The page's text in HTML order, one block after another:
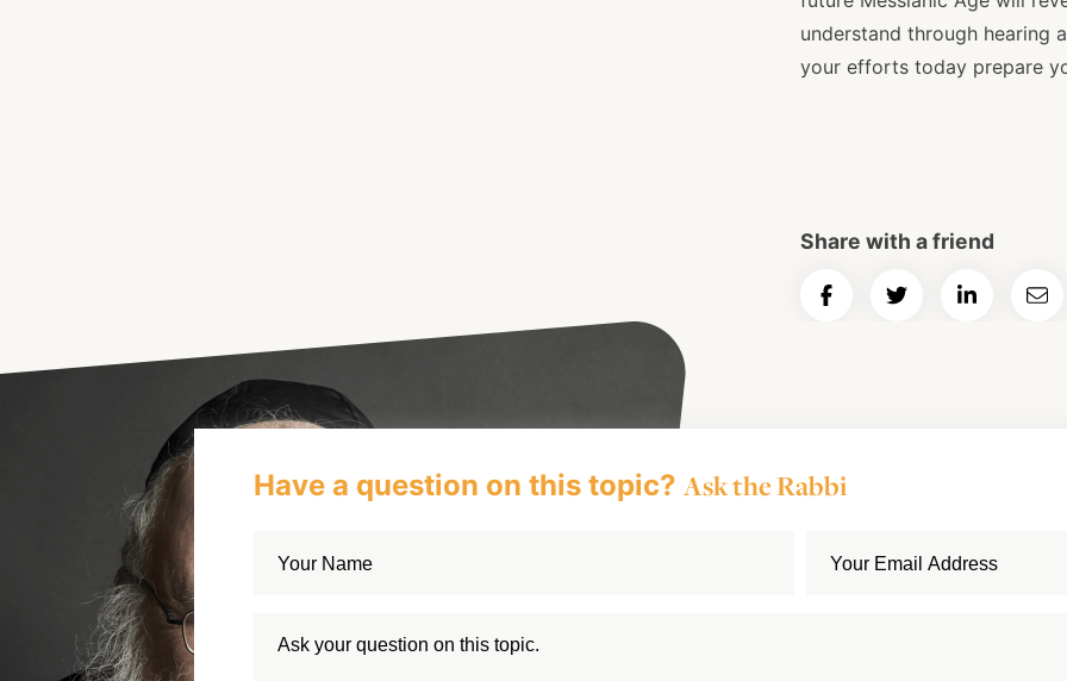
understand through hearing
your efforts today prepare
Share with a friend
Share
Share
Share
Have a question on this topic?Ask the Rabbi